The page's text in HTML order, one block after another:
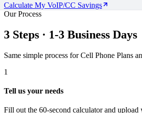
Calculate My VoIP/CC Savings
Our Process
3 Steps · 1-3 Business Days
Same simple process for Cell Phone Plans
1
Tell us your needs
Fill out the 60-second calculator and